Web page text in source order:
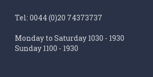
Tel: 0044 (0)20 74373737
Monday to Saturday 1030 - 1930
Sunday 1100 - 1930